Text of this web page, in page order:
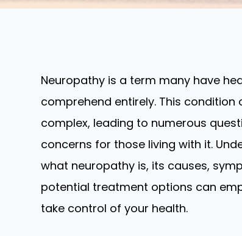
Neuropathy is a term many have
comprehend entirely. This condition
complex, leading to numerous
concerns for those living with it.
what neuropathy is, its causes,
potential treatment options can
take control of your health.